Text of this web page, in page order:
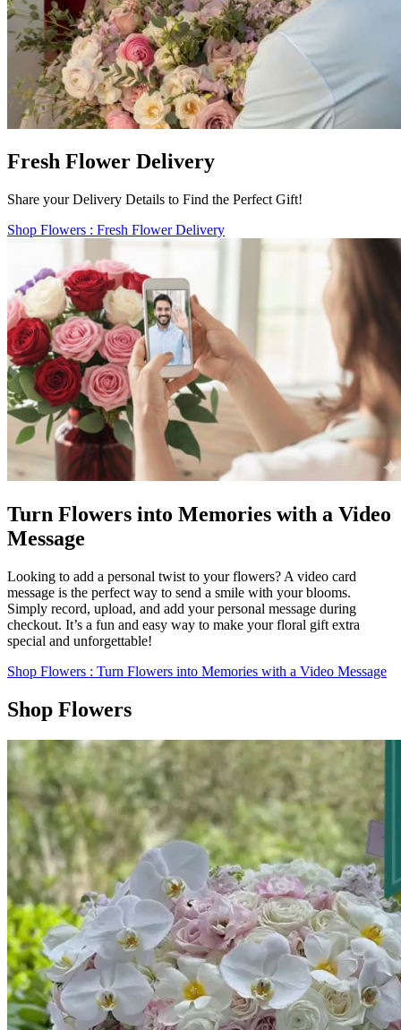
Fresh Flower Delivery
Share your Delivery Details to Find the Perfect Gift!
Shop Flowers : Fresh Flower Delivery
Turn Flowers into Memories with a Video
Message
Looking to add a personal twist to your flowers? A video card
message is the perfect way to send a smile with your blooms.
Simply record, upload, and add your personal message during
checkout. It’s a fun and easy way to make your floral gift extra
special and unforgettable!
Shop Flowers : Turn Flowers into Memories with a Video Message
Shop Flowers